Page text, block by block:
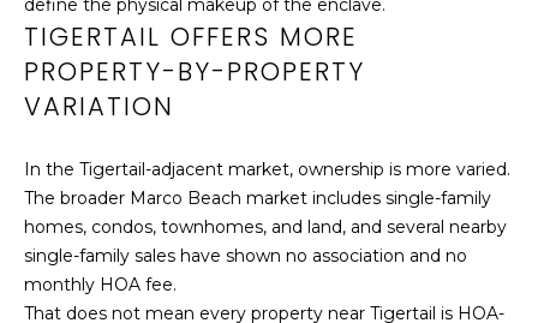
U
C
I
O
N
H
define the physical makeup of the enclave.
TIGERTAIL OFFERS MORE
PROPERTY-BY-PROPERTY
VARIATION
In the Tigertail-adjacent market, ownership is more varied.
The broader Marco Beach market includes single-family
homes, condos, townhomes, and land, and several nearby
single-family sales have shown no association and no
monthly HOA fee.
That does not mean every property near Tigertail is HOA-
apply. You may
opt out of
receiving further
communications
from Cathy
reply STOP to
unsubscribe.
Yes, I agree to
receive email or
phone call
Rogers.